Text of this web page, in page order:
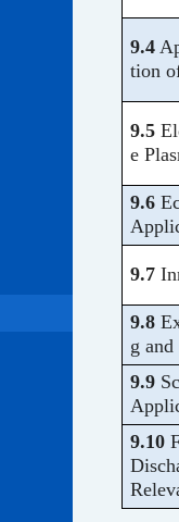
9.4
tion
9.5
e
9.6
9.7
9.8
g
9.9
9.10